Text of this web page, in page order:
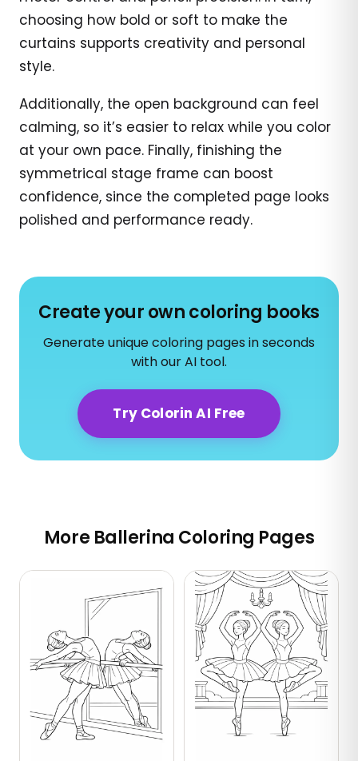
choosing how bold or soft to make the
curtains supports creativity and personal
style.
Additionally, the open background can feel
calming, so it’s easier to relax while you color
at your own pace. Finally, finishing the
symmetrical stage frame can boost
confidence, since the completed page looks
polished and performance ready.
Create your own coloring books
Generate unique coloring pages in seconds
with our AI tool.
Try Colorin AI Free
More Ballerina Coloring Pages